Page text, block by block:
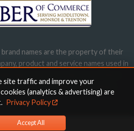
brand names are the property of their
product and service names used in
does not imply endorsement.
site traffic and improve your
(analytics & advertising) are
Privacy Policy
Accept All